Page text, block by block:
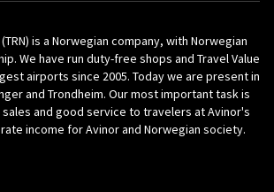
is a Norwegian company, with Norwegian
We have run duty-free shops and Travel Value
airports since 2005. Today we are present in
and Trondheim. Our most important task is
and good service to travelers at Avinor's
income for Avinor and Norwegian society.